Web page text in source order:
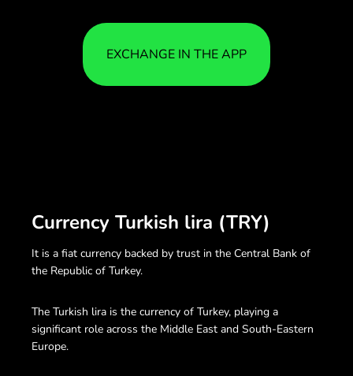
EXCHANGE IN THE APP
Currency Turkish lira (TRY)
It is a fiat currency backed by trust in the Central Bank of
the Republic of Turkey.
The Turkish lira is the currency of Turkey, playing a
significant role across the Middle East and South-Eastern
Europe.